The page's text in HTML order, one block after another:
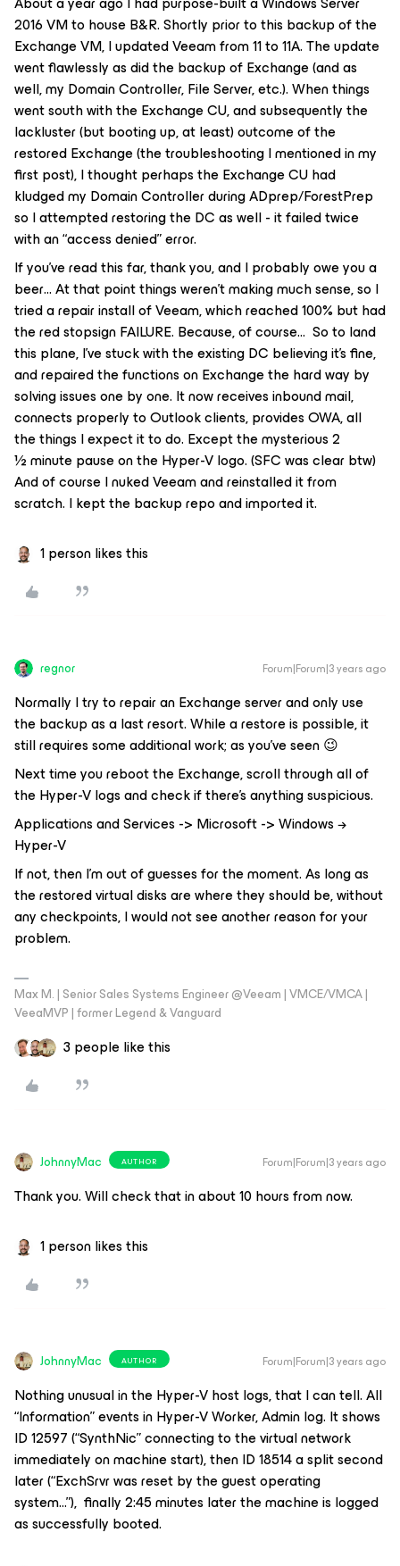
2016 VM to house B&R. Shortly prior to this backup of the
Exchange VM, I updated Veeam from 11 to 11A. The update
went flawlessly as did the backup of Exchange (and as
well, my Domain Controller, File Server, etc.). When things
went south with the Exchange CU, and subsequently the
lackluster (but booting up, at least) outcome of the
restored Exchange (the troubleshooting I mentioned in my
first post), I thought perhaps the Exchange CU had
kludged my Domain Controller during ADprep/ForestPrep
so I attempted restoring the DC as well - it failed twice
with an “access denied” error.
If you’ve read this far, thank you, and I probably owe you a
beer… At that point things weren’t making much sense, so I
tried a repair install of Veeam, which reached 100% but had
the red stopsign FAILURE. Because, of course… So to land
this plane, I’ve stuck with the existing DC believing it’s fine,
and repaired the functions on Exchange the hard way by
solving issues one by one. It now receives inbound mail,
connects properly to Outlook clients, provides OWA, all
the things I expect it to do. Except the mysterious 2
½ minute pause on the Hyper-V logo. (SFC was clear btw)
And of course I nuked Veeam and reinstalled it from
scratch. I kept the backup repo and imported it.
1 person likes this
regnor Forum|Forum|3 years ago
Normally I try to repair an Exchange server and only use
the backup as a last resort. While a restore is possible, it
still requires some additional work; as you've seen 😉
Next time you reboot the Exchange, scroll through all of
the Hyper-V logs and check if there's anything suspicious.
Applications and Services -> Microsoft -> Windows →
Hyper-V
If not, then I'm out of guesses for the moment. As long as
the restored virtual disks are where they should be, without
any checkpoints, I would not see another reason for your
problem.
Max M. | Senior Sales Systems Engineer @Veeam | VMCE/VMCA |
VeeaMVP | former Legend & Vanguard
3 people like this
JohnnyMac AUTHOR Forum|Forum|3 years ago
Thank you. Will check that in about 10 hours from now.
1 person likes this
JohnnyMac AUTHOR Forum|Forum|3 years ago
Nothing unusual in the Hyper-V host logs, that I can tell. All
“Information” events in Hyper-V Worker, Admin log. It shows
ID 12597 (“SynthNic” connecting to the virtual network
immediately on machine start), then ID 18514 a split second
later (“ExchSrvr was reset by the guest operating
system...”), finally 2:45 minutes later the machine is logged
as successfully booted.